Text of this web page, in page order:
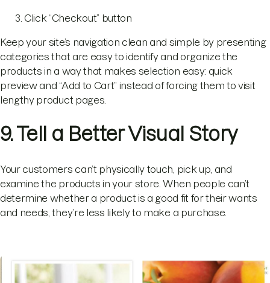
Click “Checkout” button
Keep your site’s navigation clean and simple by presenting
categories that are easy to identify and organize the
products in a way that makes selection easy: quick
preview and “Add to Cart” instead of forcing them to visit
lengthy product pages.
9. Tell a Better Visual Story
Your customers can’t physically touch, pick up, and
examine the products in your store. When people can’t
determine whether a product is a good fit for their wants
and needs, they’re less likely to make a purchase.